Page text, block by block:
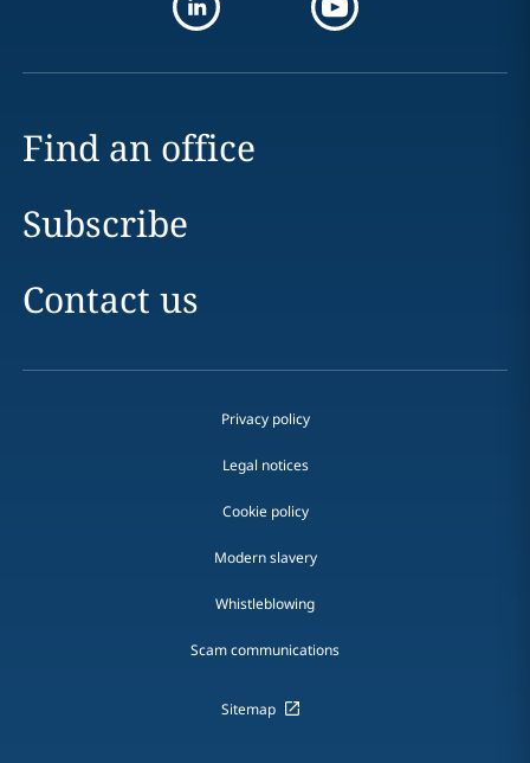
Find an office
Subscribe
Contact us
Privacy policy
Legal notices
Cookie policy
Modern slavery
Whistleblowing
Scam communications
Sitemap